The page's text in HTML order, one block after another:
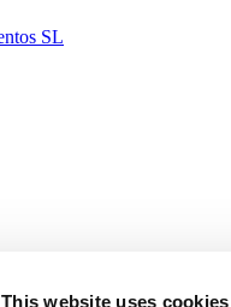
This website uses cookies